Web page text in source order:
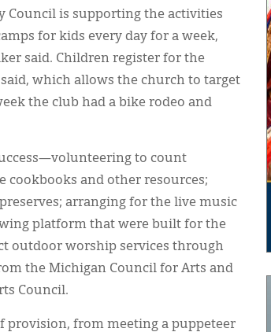
Council is supporting the activities
for kids every day for a week,
said. Children register for the
which allows the church to target
the club had a bike rodeo and
to count
cookbooks and other resources;
arranging for the live music
platform that were built for the
outdoor worship services through
the Michigan Council for Arts and
Council.
provision, from meeting a puppeteer